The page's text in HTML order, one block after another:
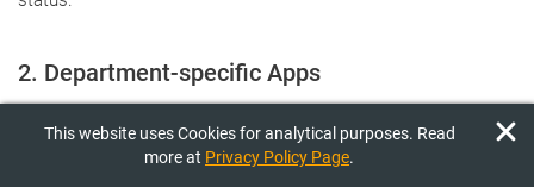
2. Department-specific Apps
This type of enterprise application is aimed at optimization at a
This website uses Cookies for analytical purposes. Read
more at Privacy Policy Page.